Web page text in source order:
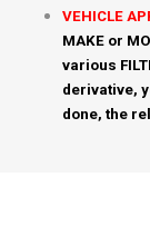
VEHICLE
MAKE or
various
derivative,
done, the